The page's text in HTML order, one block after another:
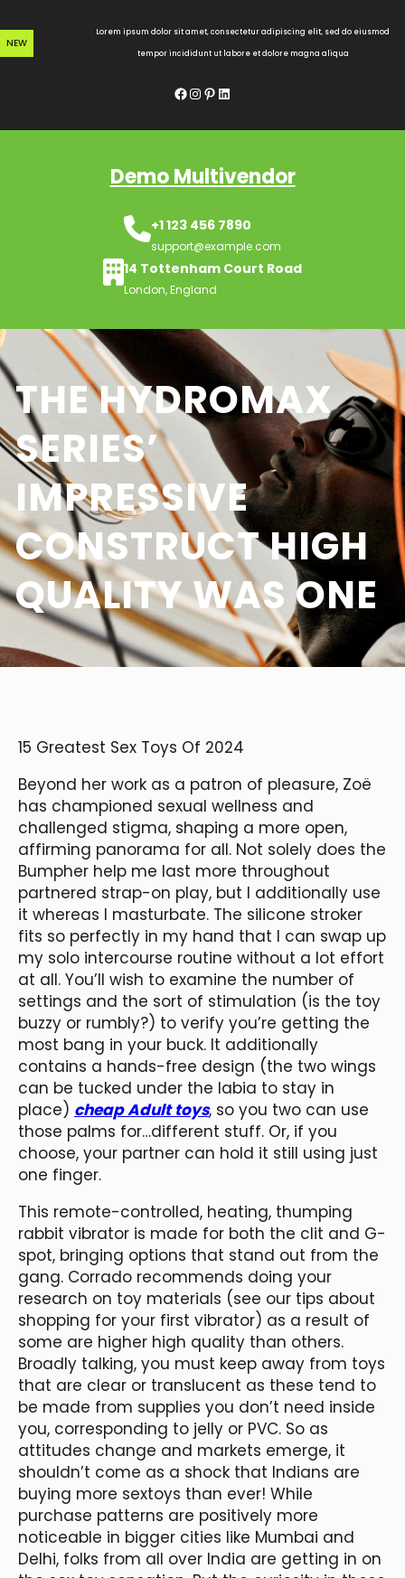
to
content
NEW
Lorem ipsum dolor sit amet, consectetur adipiscing elit, sed do eiusmod
tempor incididunt ut labore et dolore magna aliqua
Facebook InstagramPinterest LinkedIn
Demo Multivendor
+1 123 456 7890
support@example.com
14 Tottenham Court Road
London, England
THE HYDROMAX
SERIES’
IMPRESSIVE
CONSTRUCT HIGH
QUALITY WAS ONE
15 Greatest Sex Toys Of 2024
Beyond her work as a patron of pleasure, Zoë
has championed sexual wellness and
challenged stigma, shaping a more open,
affirming panorama for all. Not solely does the
Bumpher help me last more throughout
partnered strap-on play, but I additionally use
it whereas I masturbate. The silicone stroker
fits so perfectly in my hand that I can swap up
my solo intercourse routine without a lot effort
at all. You’ll wish to examine the number of
settings and the sort of stimulation (is the toy
buzzy or rumbly?) to verify you’re getting the
most bang in your buck. It additionally
contains a hands-free design (the two wings
can be tucked under the labia to stay in
place) cheap Adult toys, so you two can use
those palms for…different stuff. Or, if you
choose, your partner can hold it still using just
one finger.
This remote-controlled, heating, thumping
rabbit vibrator is made for both the clit and G-
spot, bringing options that stand out from the
gang. Corrado recommends doing your
research on toy materials (see our tips about
shopping for your first vibrator) as a result of
some are higher high quality than others.
Broadly talking, you must keep away from toys
that are clear or translucent as these tend to
be made from supplies you don’t need inside
you, corresponding to jelly or PVC. So as
attitudes change and markets emerge, it
shouldn’t come as a shock that Indians are
buying more sextoys than ever! While
purchase patterns are positively more
noticeable in bigger cities like Mumbai and
Delhi, folks from all over India are getting in on